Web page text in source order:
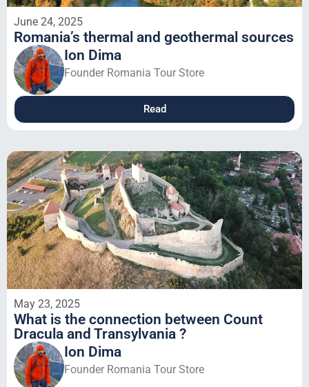
June 24, 2025
Romania’s thermal and geothermal sources
Ion Dima
Founder Romania Tour Store
Read
May 23, 2025
What is the connection between Count
Dracula and Transylvania ?
Ion Dima
Founder Romania Tour Store